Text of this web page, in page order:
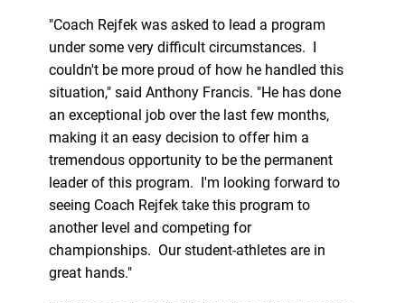
"Coach Rejfek was asked to lead a program
under some very difficult circumstances. I
couldn't be more proud of how he handled this
situation," said Anthony Francis. "He has done
an exceptional job over the last few months,
making it an easy decision to offer him a
tremendous opportunity to be the permanent
leader of this program. I'm looking forward to
seeing Coach Rejfek take this program to
another level and competing for
championships. Our student-athletes are in
great hands."